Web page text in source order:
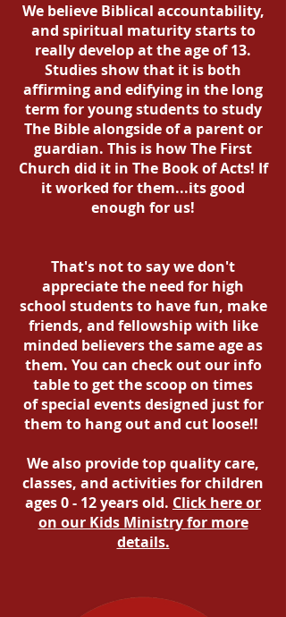
We believe Biblical accountability,
and spiritual maturity starts to
really develop at the age of 13.
Studies show that it is both
affirming and edifying in the long
term for young students to study
The Bible alongside of a parent or
guardian. This is how The First
Church did it in The Book of Acts! If
it worked for them...its good
enough for us!
That's not to say we don't
appreciate the need for high
school students to have fun, make
friends, and fellowship with like
minded believers the same age as
them. You can check out our info
table to get the scoop on times
of special events designed just for
them to hang out and cut loose!!
We also provide top quality care,
classes, and activities for children
ages 0 - 12 years old. Click here or
on our Kids Ministry for more
details.